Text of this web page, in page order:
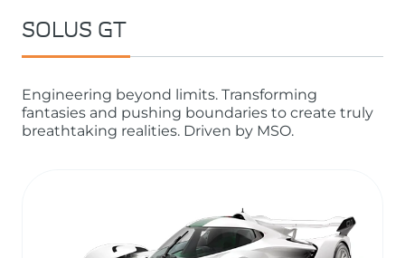
SOLUS GT
Engineering beyond limits. Transforming
fantasies and pushing boundaries to create truly
breathtaking realities. Driven by MSO.